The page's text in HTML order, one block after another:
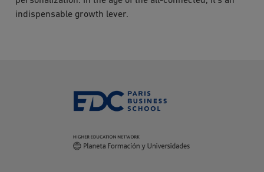
indispensable growth lever.